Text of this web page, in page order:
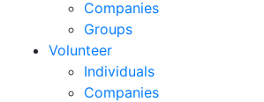
Companies
Groups
Volunteer
Individuals
Companies